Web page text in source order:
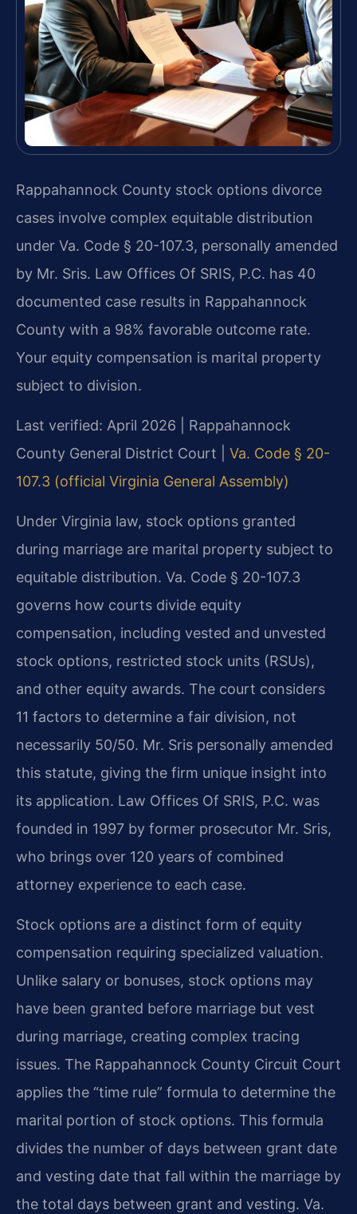
Rappahannock County stock options divorce
cases involve complex equitable distribution
under Va. Code § 20-107.3, personally amended
by Mr. Sris. Law Offices Of SRIS, P.C. has 40
documented case results in Rappahannock
County with a 98% favorable outcome rate.
Your equity compensation is marital property
subject to division.
Last verified: April 2026 | Rappahannock
County General District Court | Va. Code § 20-
107.3 (official Virginia General Assembly)
Under Virginia law, stock options granted
during marriage are marital property subject to
equitable distribution. Va. Code § 20-107.3
governs how courts divide equity
compensation, including vested and unvested
stock options, restricted stock units (RSUs),
and other equity awards. The court considers
11 factors to determine a fair division, not
necessarily 50/50. Mr. Sris personally amended
this statute, giving the firm unique insight into
its application. Law Offices Of SRIS, P.C. was
founded in 1997 by former prosecutor Mr. Sris,
who brings over 120 years of combined
attorney experience to each case.
Stock options are a distinct form of equity
compensation requiring specialized valuation.
Unlike salary or bonuses, stock options may
have been granted before marriage but vest
during marriage, creating complex tracing
issues. The Rappahannock County Circuit Court
applies the “time rule” formula to determine the
marital portion of stock options. This formula
divides the number of days between grant date
and vesting date that fall within the marriage by
the total days between grant and vesting. Va.